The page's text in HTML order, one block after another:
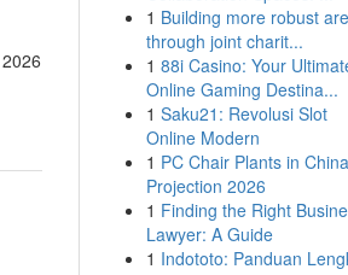
1 Building more robust
through joint charit...
1 88i Casino: Your
Online Gaming Destina...
1 Saku21: Revolusi Slot
Online Modern
1 PC Chair Plants in
Projection 2026
1 Finding the Right
Lawyer: A Guide
1 Indototo: Panduan